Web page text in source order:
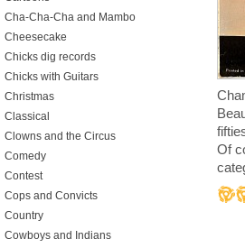
Of
Cha-Cha-Cha and Mambo
Cheesecake
Chicks dig records
Chicks with Guitars
Christmas
Classical
Clowns and the Circus
Comedy
Contest
Cops and Convicts
Country
Cowboys and Indians